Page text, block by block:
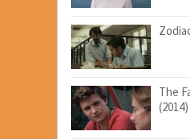
The
(2014)